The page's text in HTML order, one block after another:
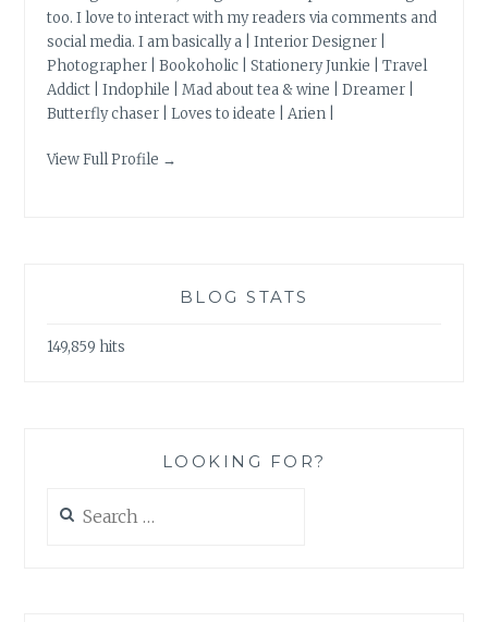
too. I love to interact with my readers via comments and
social media. I am basically a | Interior Designer |
Photographer | Bookoholic | Stationery Junkie | Travel
Addict | Indophile | Mad about tea & wine | Dreamer |
Butterfly chaser | Loves to ideate | Arien |
View Full Profile →
BLOG STATS
149,859 hits
LOOKING FOR?
for: